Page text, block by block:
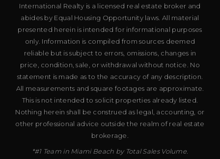
International Realty is a licensed real estate broker and
abides by Equal Housing Opportunity laws. All material
presented herein is intended for informational purposes
only. Information is compiled from sources deemed
reliable but is subject to errors, omissions, changes in
price, condition, sale, or withdrawal without notice. No
statement is made as to the accuracy of any description.
All measurements and square footages are approximate.
This is not intended to solicit properties already listed.
Nothing herein shall be construed as legal, accounting, or
other professional advice outside the realm of real estate
brokerage.
*#1 Team in Miami Beach by Total Sales Volume.